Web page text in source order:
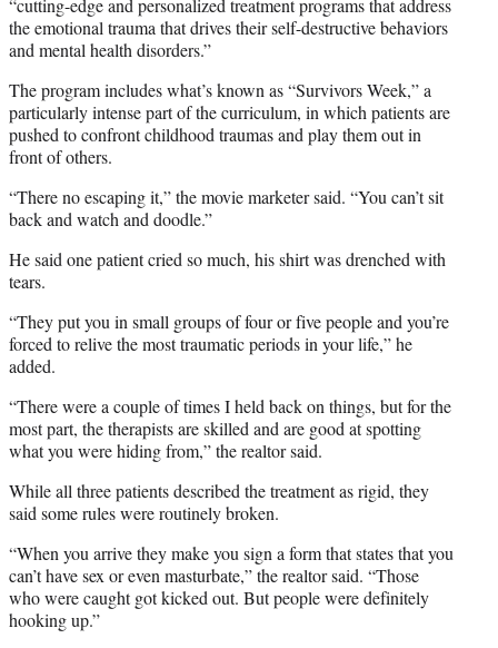
“cutting-edge and personalized treatment programs that address
the emotional trauma that drives their self-destructive behaviors
and mental health disorders.”
The program includes what’s known as “Survivors Week,” a
particularly intense part of the curriculum, in which patients are
pushed to confront childhood traumas and play them out in
front of others.
“There no escaping it,” the movie marketer said. “You can’t sit
back and watch and doodle.”
He said one patient cried so much, his shirt was drenched with
tears.
“They put you in small groups of four or five people and you’re
forced to relive the most traumatic periods in your life,” he
added.
“There were a couple of times I held back on things, but for the
most part, the therapists are skilled and are good at spotting
what you were hiding from,” the realtor said.
While all three patients described the treatment as rigid, they
said some rules were routinely broken.
“When you arrive they make you sign a form that states that you
can’t have sex or even masturbate,” the realtor said. “Those
who were caught got kicked out. But people were definitely
hooking up.”